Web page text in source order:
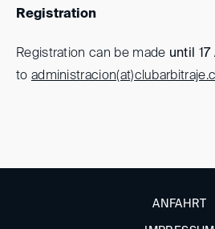
Registration
Registration can be made until
to
ANFAHRT